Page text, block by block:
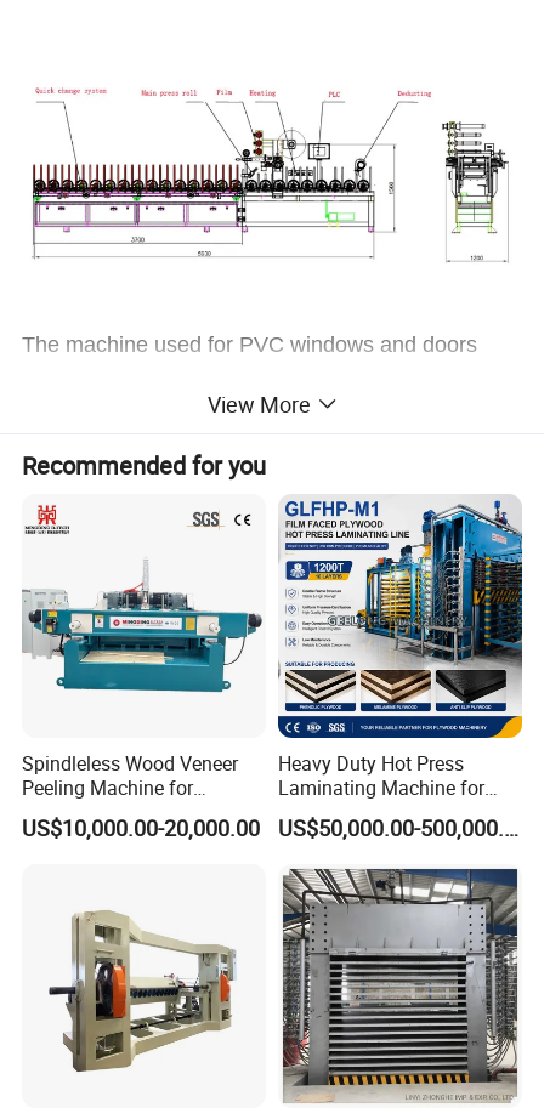
The machine used for PVC windows and doors
PVC film,paper,wood veneer,CPL,leather materials.
The machine used PUR hot melt adhesive.
The machine is equipped with automatic dust
cleaning device,coating affinity agent device,profile
preheating device,automatic shaving
device,intelligent film tension control device,filming
protection film device etc.
Automatic coating affinity agent device and
fluorescence detection device are optional.
View More
Recommended for you
Spindleless Wood Veneer
Peeling Machine for
Producing Plywood Core
Peeler
US$10,000.00-20,000.00
Heavy Duty Hot Press
Laminating Machine for
Film Faced Plywood
Production
US$50,000.00-500,000.00